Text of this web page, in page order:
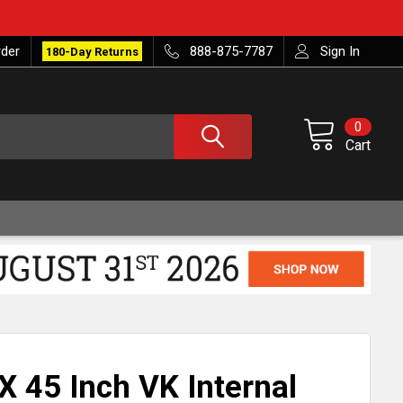
180-Day Returns 888-875-7787 Sign In
Cart
0
45 Inch VK Internal